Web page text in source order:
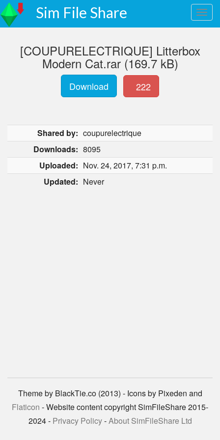
Sim File Share
[COUPURELECTRIQUE] Litterbox
Modern Cat.rar (169.7 kB)
Download 222
Shared by: coupurelectrique
Downloads: 8095
Uploaded: Nov. 24, 2017, 7:31 p.m.
Updated: Never
Theme by BlackTie.co (2013) - Icons by Pixeden and
Flaticon - Website content copyright SimFileShare 2015-
2024 - Privacy Policy-About SimFileShare Ltd